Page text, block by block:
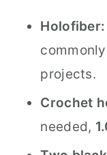
Holofiber:
projects.
Crochet
needed,